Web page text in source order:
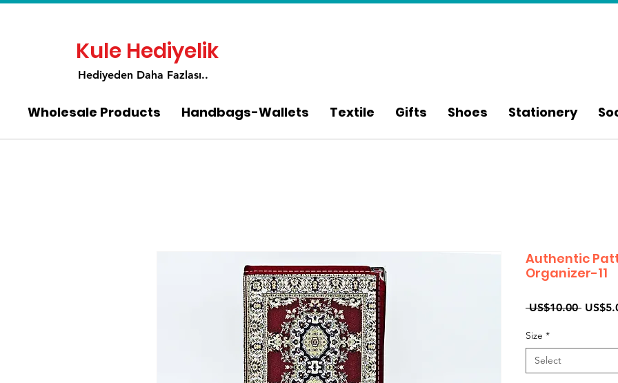
Kule Hediyelik
Hediyeden Daha Fazlası..
Wholesale Products Handbags-Wallets Textile Gifts Shoes Stationery
Authentic
Organizer-11
US$10.00
Size *
Select